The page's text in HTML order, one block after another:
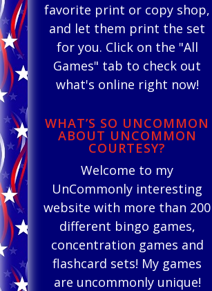
favorite print or copy shop,
and let them print the set
for you. Click on the "All
Games" tab to check out
what's online right now!
WHAT’S SO UNCOMMON
ABOUT UNCOMMON
COURTESY?
Welcome to my
UnCommonly interesting
website with more than 200
different bingo games,
concentration games and
flashcard sets! My games
are uncommonly unique!